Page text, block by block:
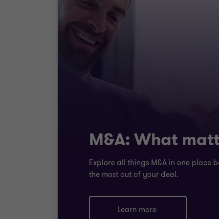
M&A: What
Explore all things M&A in one place
the most out of your deal.
Learn more